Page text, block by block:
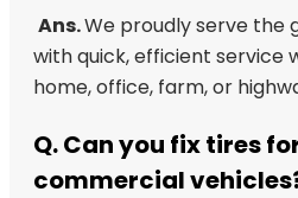
Ans.We proudly serve the
with quick, efficient service
home, office, farm, or
Q.Can you fix tires
commercial